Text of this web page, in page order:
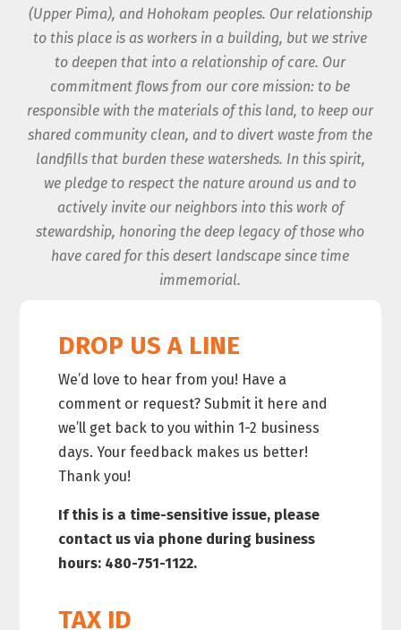
(Upper Pima), and Hohokam peoples. Our relationship
to this place is as workers in a building, but we strive
to deepen that into a relationship of care. Our
commitment flows from our core mission: to be
responsible with the materials of this land, to keep our
shared community clean, and to divert waste from the
landfills that burden these watersheds. In this spirit,
we pledge to respect the nature around us and to
actively invite our neighbors into this work of
stewardship, honoring the deep legacy of those who
have cared for this desert landscape since time
immemorial.
DROP US A LINE
We’d love to hear from you! Have a
comment or request? Submit it here and
we’ll get back to you within 1-2 business
days. Your feedback makes us better!
Thank you!
If this is a time-sensitive issue, please
contact us via phone during business
hours: 480-751-1122.
TAX ID